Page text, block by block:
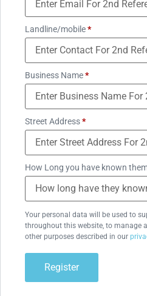
Landline/mobile*
Business Name*
Street Address*
How Long you have known
Your personal data will be used to
throughout this website, to manage
other purposes described in our
Register